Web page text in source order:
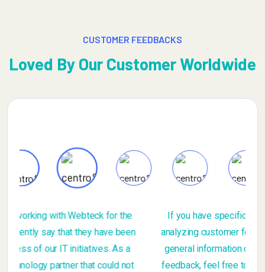
CUSTOMER FEEDBACKS
Loved By Our Customer Worldwide
If you have specific questions about gathering or
analyzing customer feedback, or if you're looking for
general information on the importance of customer
feedback, feel free to ask. Additionally, if you have a